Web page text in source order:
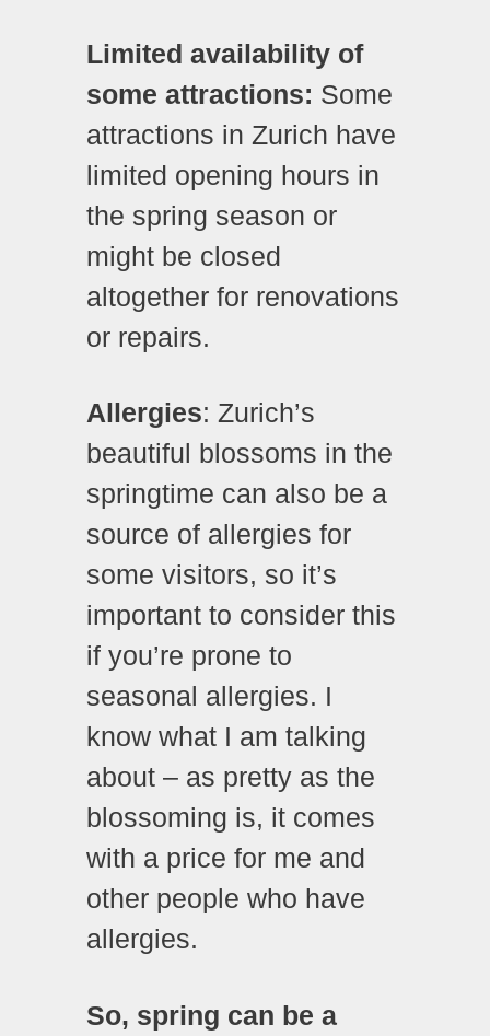
Limited availability of
some attractions: Some
attractions in Zurich have
limited opening hours in
the spring season or
might be closed
altogether for renovations
or repairs.
Allergies: Zurich’s
beautiful blossoms in the
springtime can also be a
source of allergies for
some visitors, so it’s
important to consider this
if you’re prone to
seasonal allergies. I
know what I am talking
about – as pretty as the
blossoming is, it comes
with a price for me and
other people who have
allergies.
So, spring can be a